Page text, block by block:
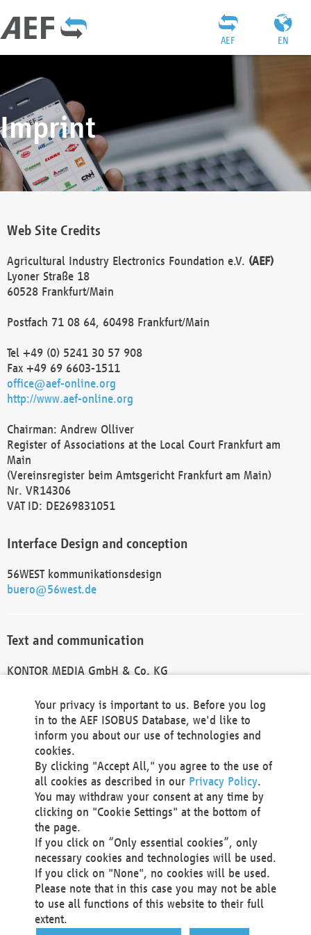
EN
AEF
Imprint
Web Site Credits
Agricultural Industry Electronics Foundation e.V. (AEF)
Lyoner Straße 18
60528 Frankfurt/Main
Postfach 71 08 64, 60498 Frankfurt/Main
Tel +49 (0) 5241 30 57 908
Fax +49 69 6603-1511
office@aef-online.org
http://www.aef-online.org
Chairman: Andrew Olliver
Register of Associations at the Local Court Frankfurt am
Main
(Vereinsregister beim Amtsgericht Frankfurt am Main)
Nr. VR14306
VAT ID: DE269831051
Interface Design and conception
56WEST kommunikationsdesign
buero@56west.de
Text and communication
KONTOR MEDIA GmbH & Co. KG
Technical Realization and Hosting
Materna Information & Communications SE
Voßkuhle 37
44141 Dortmund
Germany
Tel +49 231 5599-00
Fax +49 231 5599-100
marketing@materna.de
http://www.materna.de
Local Court Dortmund: HRB 30301
VAT ID: DE 124 904 070
Your privacy is important to us. Before you log
in to the AEF ISOBUS Database, we'd like to
inform you about our use of technologies and
cookies.
By clicking "Accept All," you agree to the use of
all cookies as described in our Privacy Policy.
You may withdraw your consent at any time by
clicking on "Cookie Settings" at the bottom of
the page.
If you click on “Only essential cookies”, only
necessary cookies and technologies will be used.
If you click on "None", no cookies will be used.
Please note that in this case you may not be able
to use all functions of this website to their full
extent.